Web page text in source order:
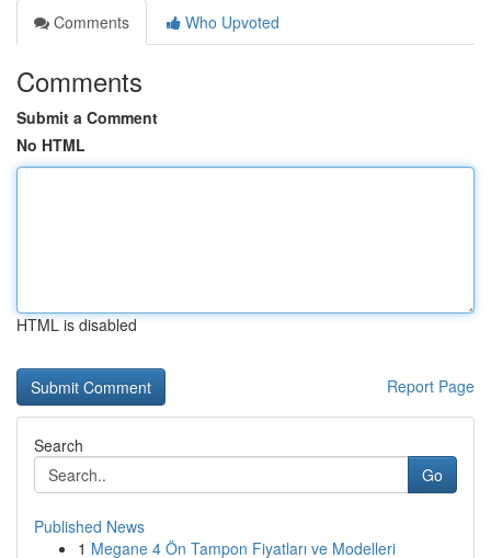
Comments
Who Upvoted
Comments
Submit a Comment
No HTML
HTML is disabled
Report Page
Search
Go
Published News
1 Megane 4 Ön Tampon Fiyatları ve Modelleri